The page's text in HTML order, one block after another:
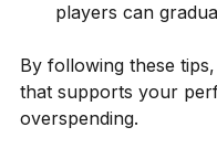
players can
By following these
that supports your
overspending.